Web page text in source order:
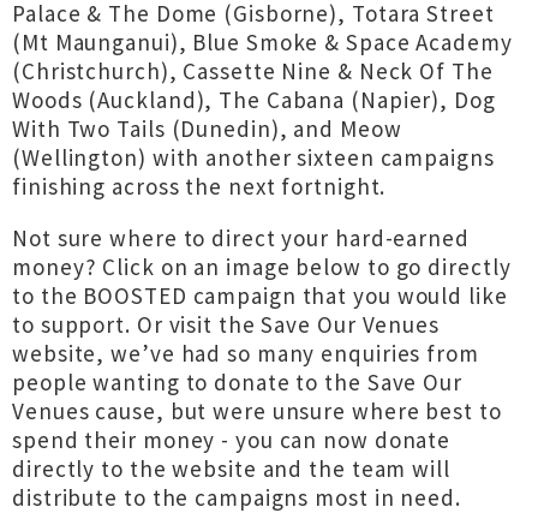
Palace & The Dome (Gisborne), Totara Street
(Mt Maunganui), Blue Smoke & Space Academy
(Christchurch), Cassette Nine & Neck Of The
Woods (Auckland), The Cabana (Napier), Dog
With Two Tails (Dunedin), and Meow
(Wellington) with another sixteen campaigns
finishing across the next fortnight.
Not sure where to direct your hard-earned
money? Click on an image below to go directly
to the BOOSTED campaign that you would like
to support. Or visit the Save Our Venues
website, we’ve had so many enquiries from
people wanting to donate to the Save Our
Venues cause, but were unsure where best to
spend their money - you can now donate
directly to the website and the team will
distribute to the campaigns most in need.